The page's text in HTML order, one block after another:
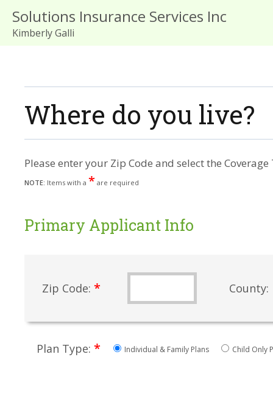
Solutions Insurance Services Inc
Kimberly Galli
Where do you live?
Please enter your Zip Code and select the
NOTE: Items with a * are required
Primary Applicant Info
Zip Code: * County:
Plan Type: * Individual & Family Plans Child Only